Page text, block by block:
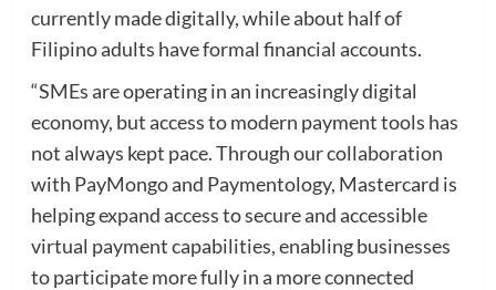
currently made digitally, while about half of
Filipino adults have formal financial accounts.
“SMEs are operating in an increasingly digital
economy, but access to modern payment tools has
not always kept pace. Through our collaboration
with PayMongo and Paymentology, Mastercard is
helping expand access to secure and accessible
virtual payment capabilities, enabling businesses
to participate more fully in a more connected